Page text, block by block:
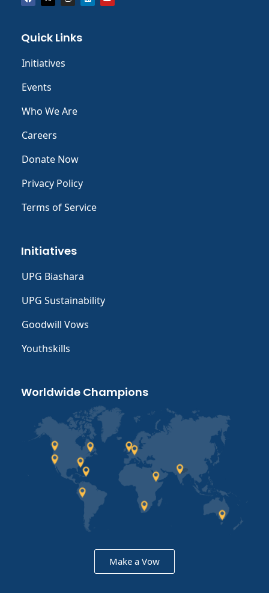
Quick Links
Initiatives
Events
Who We Are
Careers
Donate Now
Privacy Policy
Terms of Service
Initiatives
UPG Biashara
UPG Sustainability
Goodwill Vows
Youthskills
Worldwide Champions
Make a Vow